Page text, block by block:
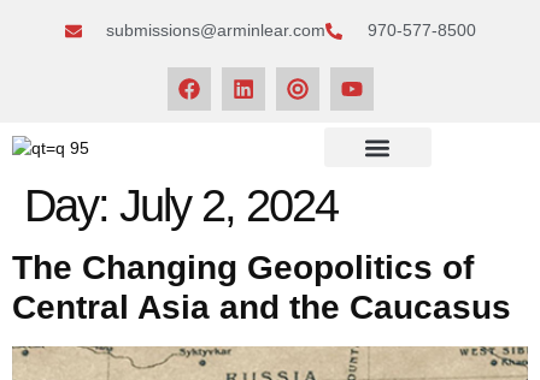
submissions@arminlear.com 970-577-8500
Day: July 2, 2024
The Changing Geopolitics of
Central Asia and the Caucasus